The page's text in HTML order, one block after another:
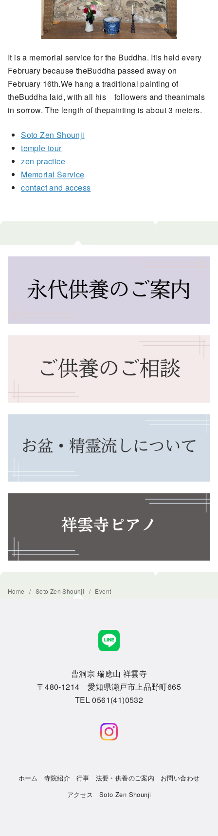
It is a memorial service for the Buddha. Itis held every
February because theBuddha passed away on
February 16th.We hang a traditional painting of
theBuddha laid, with all his followers and theanimals
in sorrow. The length of thepainting is about 3 meters.
Soto Zen Shounji
temple tour
zen practice
Memorial Service
contact and access
Home Soto Zen Shounji Event
曹洞宗 瑞應山 祥雲寺
〒480-1214 愛知県瀬戸市上品野町665
TEL 0561(41)0532
ホーム 寺院紹介 行事 法要・供養のご案内
お問い合わせ
アクセス
Soto Zen Shounji